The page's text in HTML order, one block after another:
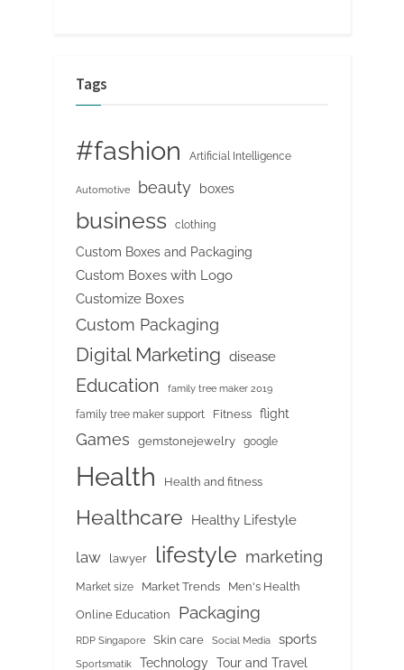
Tags
#fashion Artificial Intelligence
Automotive beauty boxes
business clothing
Custom Boxes and Packaging
Custom Boxes with Logo
Customize Boxes
Custom Packaging
Digital Marketing disease
Education family tree maker 2019
family tree maker support Fitness flight
Games gemstonejewelry google
Health Health and fitness
Healthcare Healthy Lifestyle
law lawyer lifestyle marketing
Market size Market Trends Men's Health
Online Education Packaging
RDP Singapore Skin care Social Media sports
Sportsmatik Technology Tour and Travel